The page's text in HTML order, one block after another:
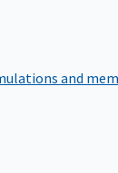
and